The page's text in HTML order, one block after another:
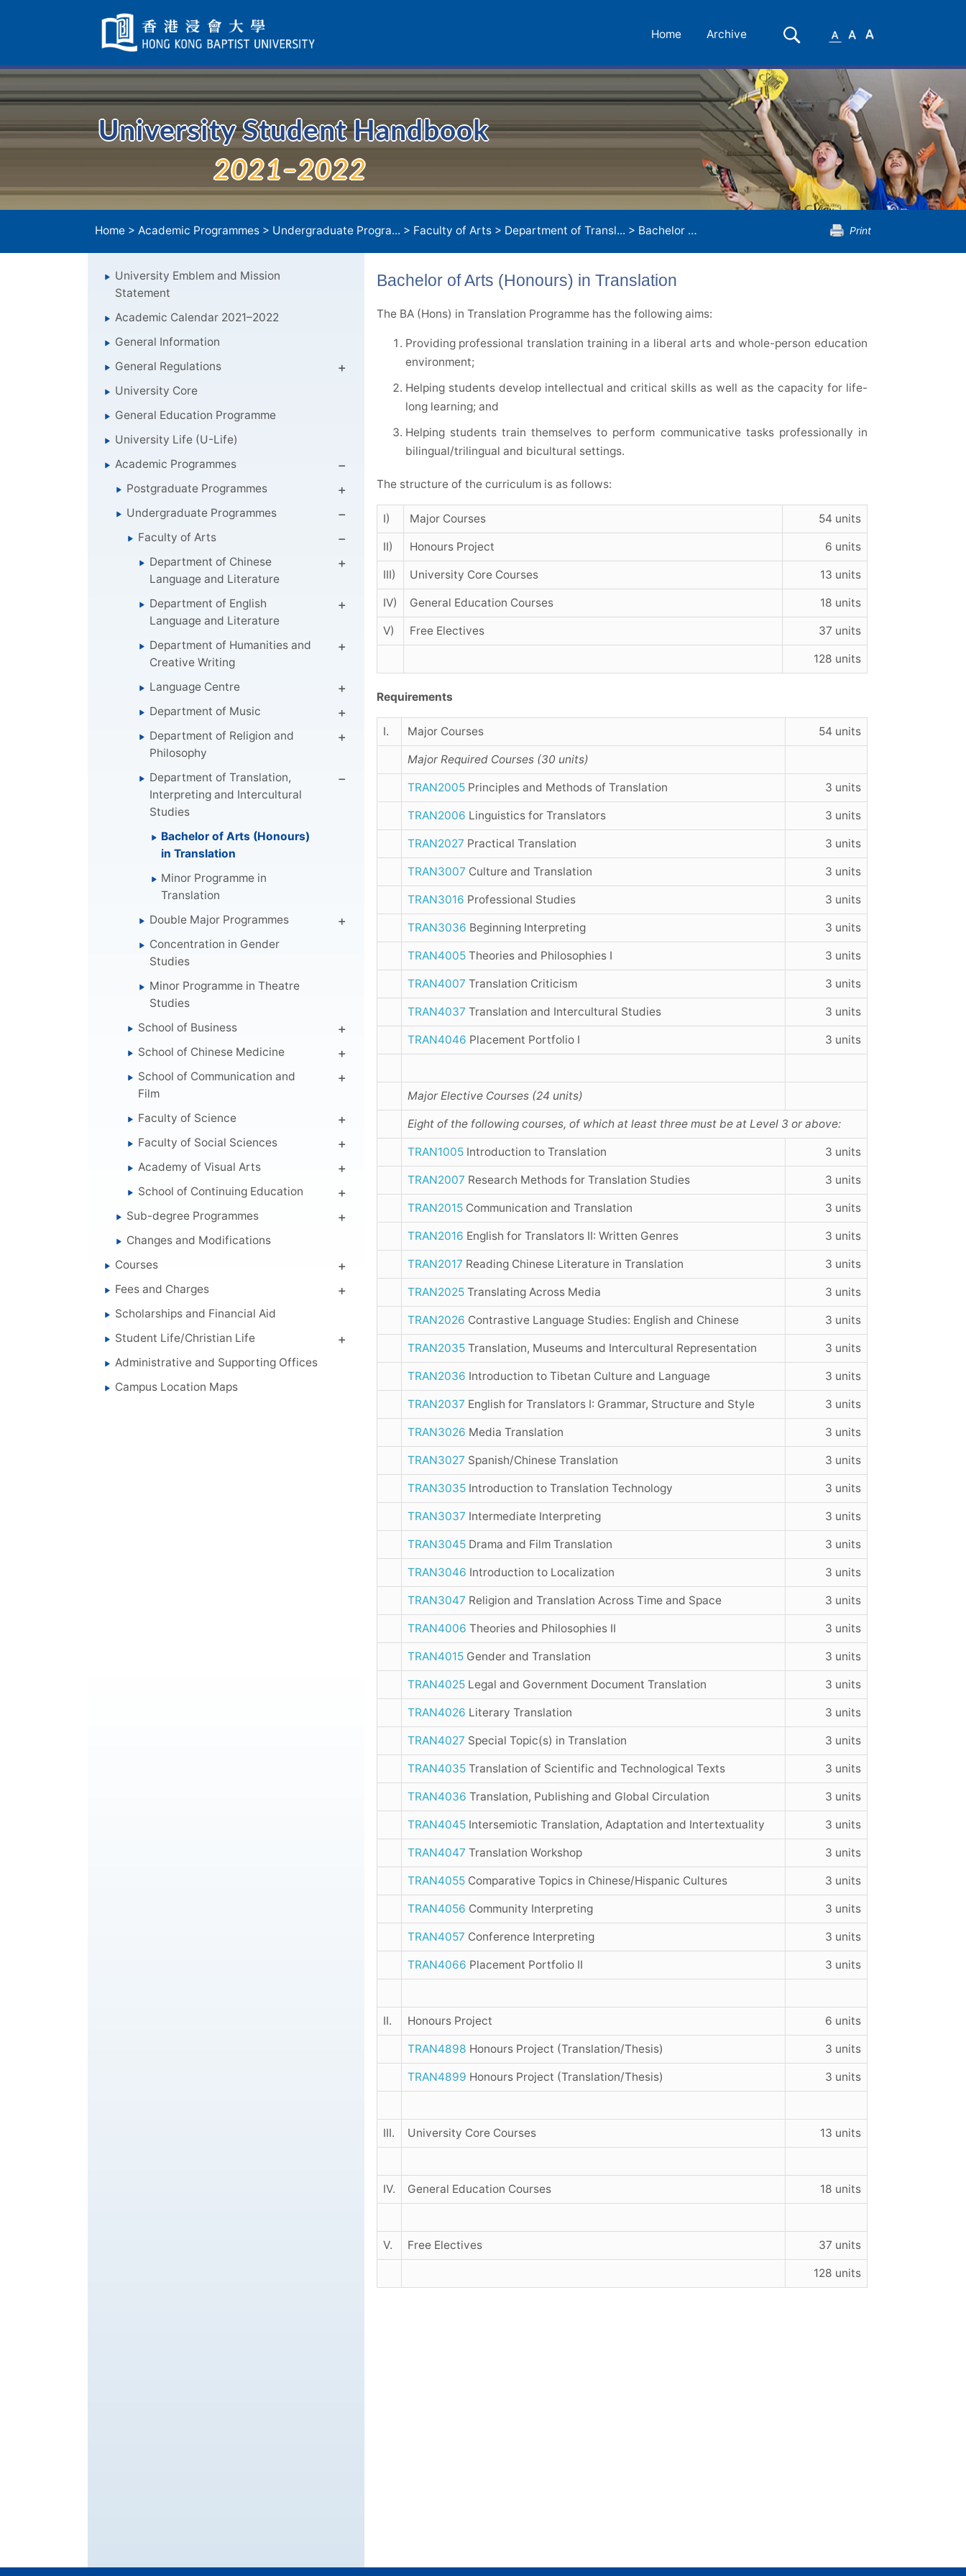
Navigation
selected
Home Archive Search
SmallMedium
University Student Handbook
2021–2022
Home > Academic Programmes > Undergraduate Progra... > Faculty of Arts > Department of Transl... > Bachelor of Arts (Honours) in Translation Print
University Emblem and Mission
Statement
Academic Calendar 2021–2022
General Information
General Regulations
University Core
General Education Programme
University Life (U-Life)
Academic Programmes
Postgraduate Programmes
Undergraduate Programmes
Faculty of Arts
Department of Chinese
Language and Literature
Department of English
Language and Literature
Department of Humanities and
Creative Writing
Language Centre
Department of Music
Department of Religion and
Philosophy
Department of Translation,
Interpreting and Intercultural
Studies
Bachelor of Arts (Honours)
in Translation
Minor Programme in
Translation
Double Major Programmes
Concentration in Gender
Studies
Minor Programme in Theatre
Studies
School of Business
School of Chinese Medicine
School of Communication and
Film
Faculty of Science
Faculty of Social Sciences
Academy of Visual Arts
School of Continuing Education
Sub-degree Programmes
Changes and Modifications
Courses
Fees and Charges
Scholarships and Financial Aid
Student Life/Christian Life
Administrative and Supporting Offices
Campus Location Maps
Bachelor of Arts (Honours) in Translation
The BA (Hons) in Translation Programme has the following aims:
Providing professional translation training in a liberal arts and whole-person education
environment;
Helping students develop intellectual and critical skills as well as the capacity for life-
long learning; and
Helping students train themselves to perform communicative tasks professionally in
bilingual/trilingual and bicultural settings.
The structure of the curriculum is as follows:
I) Major Courses 54 units
II) Honours Project 6 units
III) University Core Courses 13 units
IV) General Education Courses 18 units
V) Free Electives 37 units
128 units
Requirements
I. Major Courses 54 units
Major Required Courses (30 units)
TRAN2005Principles and Methods of Translation 3 units
TRAN2006 Linguistics for Translators 3 units
TRAN2027 Practical Translation 3 units
TRAN3007 Culture and Translation 3 units
TRAN3016 Professional Studies 3 units
TRAN3036 Beginning Interpreting 3 units
TRAN4005Theories and Philosophies I 3 units
TRAN4007 Translation Criticism 3 units
TRAN4037 Translation and Intercultural Studies 3 units
TRAN4046 Placement Portfolio I 3 units
Major Elective Courses (24 units)
Eight of the following courses, of which at least three must be at Level 3 or above:
TRAN1005Introduction to Translation 3 units
TRAN2007 Research Methods for Translation Studies 3 units
TRAN2015Communication and Translation 3 units
TRAN2016 English for Translators II: Written Genres 3 units
TRAN2017 Reading Chinese Literature in Translation 3 units
TRAN2025Translating Across Media 3 units
TRAN2026 Contrastive Language Studies: English and Chinese 3 units
TRAN2035Translation, Museums and Intercultural Representation 3 units
TRAN2036 Introduction to Tibetan Culture and Language 3 units
TRAN2037 English for Translators I: Grammar, Structure and Style 3 units
TRAN3026 Media Translation 3 units
TRAN3027 Spanish/Chinese Translation 3 units
TRAN3035Introduction to Translation Technology 3 units
TRAN3037 Intermediate Interpreting 3 units
TRAN3045Drama and Film Translation 3 units
TRAN3046 Introduction to Localization 3 units
TRAN3047 Religion and Translation Across Time and Space 3 units
TRAN4006 Theories and Philosophies II 3 units
TRAN4015Gender and Translation 3 units
TRAN4025Legal and Government Document Translation 3 units
TRAN4026 Literary Translation 3 units
TRAN4027 Special Topic(s) in Translation 3 units
TRAN4035Translation of Scientific and Technological Texts 3 units
TRAN4036 Translation, Publishing and Global Circulation 3 units
TRAN4045Intersemiotic Translation, Adaptation and Intertextuality 3 units
TRAN4047 Translation Workshop 3 units
TRAN4055Comparative Topics in Chinese/Hispanic Cultures 3 units
TRAN4056 Community Interpreting 3 units
TRAN4057 Conference Interpreting 3 units
TRAN4066 Placement Portfolio II 3 units
II. Honours Project 6 units
TRAN4898 Honours Project (Translation/Thesis) 3 units
TRAN4899 Honours Project (Translation/Thesis) 3 units
III. University Core Courses 13 units
IV. General Education Courses 18 units
V. Free Electives 37 units
128 units